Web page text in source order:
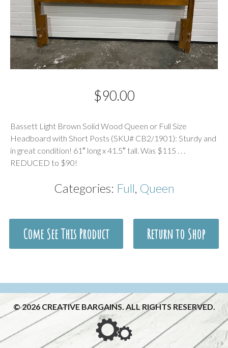
$90.00
Bassett Light Brown Solid Wood Queen or Full Size
Headboard with Short Posts (SKU# CB2/1901): Sturdy and
in great condition! 61″ long x 41.5″ tall. Was $115 . . .
REDUCED to $90!
Categories: Full, Queen
Come See This Product Return to Shop
© 2026 CREATIVE BARGAINS. ALL RIGHTS RESERVED.